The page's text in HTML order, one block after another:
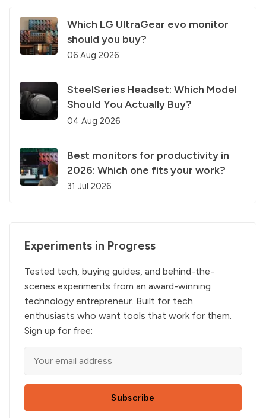
Which LG UltraGear evo monitor
should you buy?
06 Aug 2026
SteelSeries Headset: Which Model
Should You Actually Buy?
04 Aug 2026
Best monitors for productivity in
2026: Which one fits your work?
31 Jul 2026
Experiments in Progress
Tested tech, buying guides, and behind-the-
scenes experiments from an award-winning
technology entrepreneur. Built for tech
enthusiasts who want tools that work for them.
Sign up for free:
Subscribe